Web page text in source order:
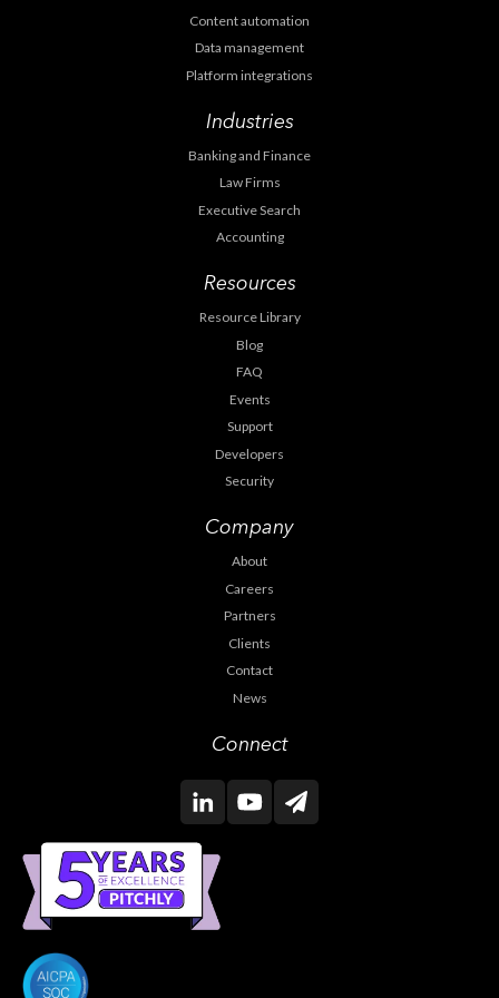
Content automation
Data management
Platform integrations
Industries
Banking and Finance
Law Firms
Executive Search
Accounting
Resources
Resource Library
Blog
FAQ
Events
Support
Developers
Security
Company
About
Careers
Partners
Clients
Contact
News
Connect